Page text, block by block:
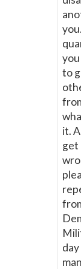
to
it.
get